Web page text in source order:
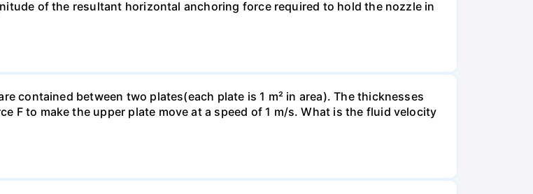
of the resultant horizontal anchoring force required to hold the nozzle in
contained between two plates(each plate is 1 m² in area). The thicknesses
F to make the upper plate move at a speed of 1 m/s. What is the fluid velocity